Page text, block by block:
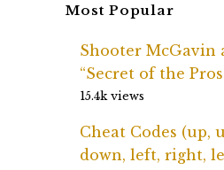
Most Popular
Shooter McGavin
“Secret of the
15.4k views
Cheat Codes (up,
down, left, right,